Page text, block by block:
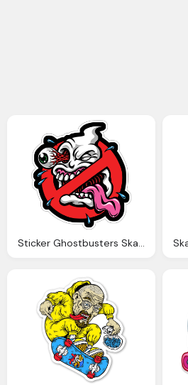
Sticker Ghostbusters Skate Muraldecalm